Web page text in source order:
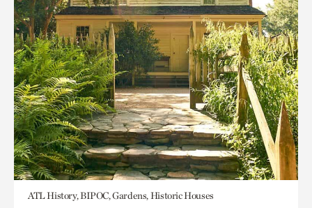
ATL History, BIPOC, Gardens, Historic Houses